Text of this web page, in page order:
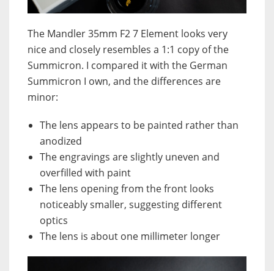
The Mandler 35mm F2 7 Element looks very
nice and closely resembles a 1:1 copy of the
Summicron. I compared it with the German
Summicron I own, and the differences are
minor:
The lens appears to be painted rather than
anodized
The engravings are slightly uneven and
overfilled with paint
The lens opening from the front looks
noticeably smaller, suggesting different
optics
The lens is about one millimeter longer